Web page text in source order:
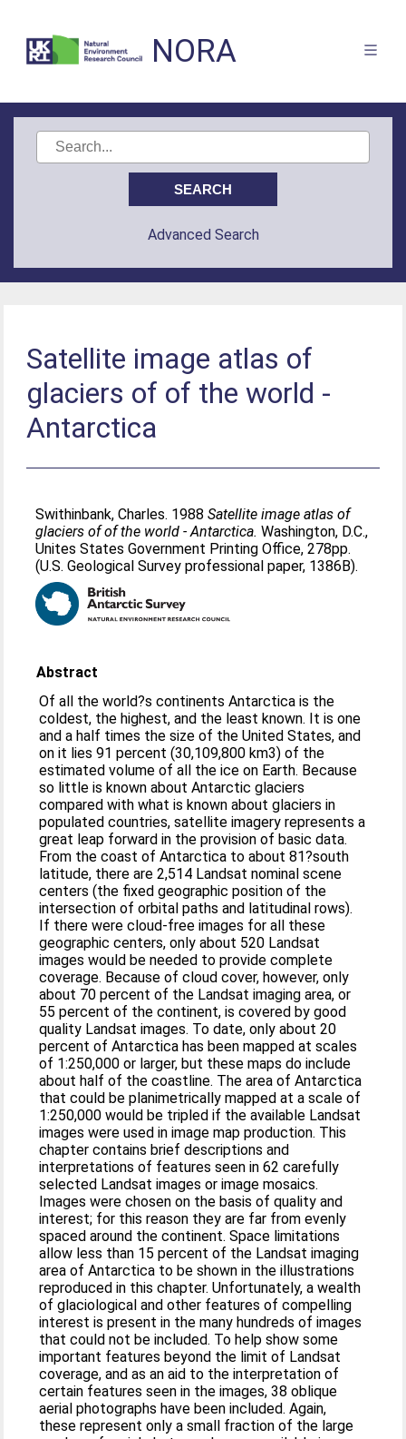
NORA
Advanced Search
Satellite image atlas of
glaciers of of the world -
Antarctica
Swithinbank, Charles. 1988Satellite image atlas of
glaciers of of the world - Antarctica. Washington, D.C.,
Unites States Government Printing Office, 278pp.
(U.S. Geological Survey professional paper, 1386B).
Abstract
Of all the world?s continents Antarctica is the
coldest, the highest, and the least known. It is one
and a half times the size of the United States, and
on it lies 91 percent (30,109,800 km3) of the
estimated volume of all the ice on Earth. Because
so little is known about Antarctic glaciers
compared with what is known about glaciers in
populated countries, satellite imagery represents a
great leap forward in the provision of basic data.
From the coast of Antarctica to about 81?south
latitude, there are 2,514 Landsat nominal scene
centers (the fixed geographic position of the
intersection of orbital paths and latitudinal rows).
If there were cloud-free images for all these
geographic centers, only about 520 Landsat
images would be needed to provide complete
coverage. Because of cloud cover, however, only
about 70 percent of the Landsat imaging area, or
55 percent of the continent, is covered by good
quality Landsat images. To date, only about 20
percent of Antarctica has been mapped at scales
of 1:250,000 or larger, but these maps do include
about half of the coastline. The area of Antarctica
that could be planimetrically mapped at a scale of
1:250,000 would be tripled if the available Landsat
images were used in image map production. This
chapter contains brief descriptions and
interpretations of features seen in 62 carefully
selected Landsat images or image mosaics.
Images were chosen on the basis of quality and
interest; for this reason they are far from evenly
spaced around the continent. Space limitations
allow less than 15 percent of the Landsat imaging
area of Antarctica to be shown in the illustrations
reproduced in this chapter. Unfortunately, a wealth
of glaciological and other features of compelling
interest is present in the many hundreds of images
that could not be included. To help show some
important features beyond the limit of Landsat
coverage, and as an aid to the interpretation of
certain features seen in the images, 38 oblique
aerial photographs have been included. Again,
these represent only a small fraction of the large